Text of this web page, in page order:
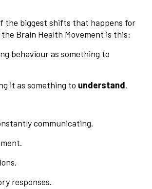
the biggest shifts that happens for
Brain Health Movement is this:
behaviour as something to
it as something to understand.
communicating.
responses.